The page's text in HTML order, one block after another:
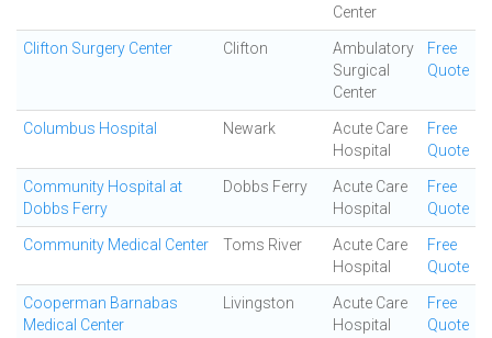
Center
Clifton Surgery Center Clifton
Ambulatory
Surgical
Center
Free
Quote
Columbus Hospital Newark
Acute Care
Hospital
Free
Quote
Community Hospital at
Dobbs Ferry
Dobbs Ferry
Acute Care
Hospital
Free
Quote
Community Medical Center Toms River
Acute Care
Hospital
Free
Quote
Cooperman Barnabas
Medical Center
Livingston
Acute Care
Hospital
Free
Quote